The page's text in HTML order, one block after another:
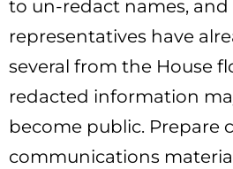
to un-redact names, and
representatives have
several from the House
redacted information
become public. Prepare
communications